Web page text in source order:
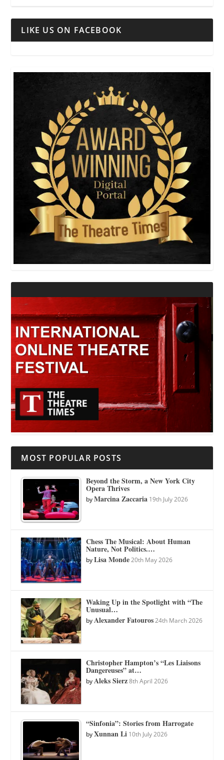
LIKE US ON FACEBOOK
MOST POPULAR POSTS
Beyond the Storm, a New York City
Opera Thrives
byMarcina Zaccaria 19th July 2026
Chess The Musical: About Human
Nature, Not Politics.…
byLisa Monde 20th May 2026
Waking Up in the Spotlight with “The
Unusual…
byAlexander Fatouros 24th March 2026
Christopher Hampton’s “Les Liaisons
Dangereuses” at…
byAleks Sierz 8th April 2026
“Sinfonia”: Stories from Harrogate
byXunnan Li 10th July 2026